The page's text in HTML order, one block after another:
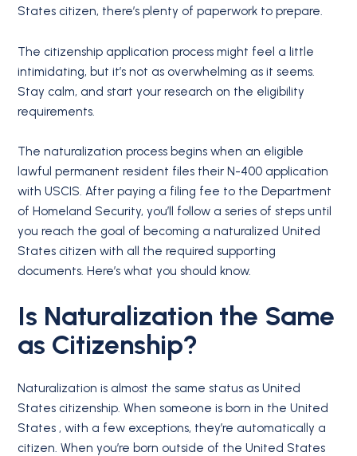
States citizen, there’s plenty of paperwork to prepare.
The citizenship application process might feel a little
intimidating, but it’s not as overwhelming as it seems.
Stay calm, and start your research on the eligibility
requirements.
The naturalization process begins when an eligible
lawful permanent resident files their N-400 application
with USCIS. After paying a filing fee to the Department
of Homeland Security, you’ll follow a series of steps until
you reach the goal of becoming a naturalized United
States citizen with all the required supporting
documents. Here’s what you should know.
Is Naturalization the Same
as Citizenship?
Naturalization is almost the same status as United
States citizenship. When someone is born in the United
States , with a few exceptions, they’re automatically a
citizen. When you’re born outside of the United States